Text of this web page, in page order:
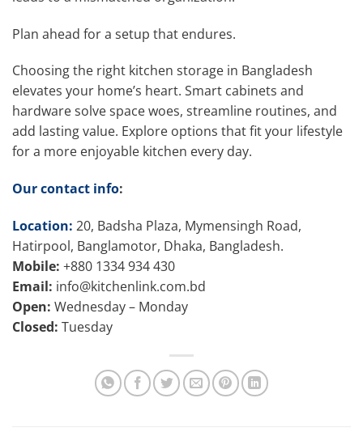
Plan ahead for a setup that endures.
Choosing the right kitchen storage in Bangladesh
elevates your home’s heart. Smart cabinets and
hardware solve space woes, streamline routines, and
add lasting value. Explore options that fit your lifestyle
for a more enjoyable kitchen every day.
Our contact info:
Location: 20, Badsha Plaza, Mymensingh Road,
Hatirpool, Banglamotor, Dhaka, Bangladesh.
Mobile: +880 1334 934 430
Email: info@kitchenlink.com.bd
Open: Wednesday – Monday
Closed: Tuesday